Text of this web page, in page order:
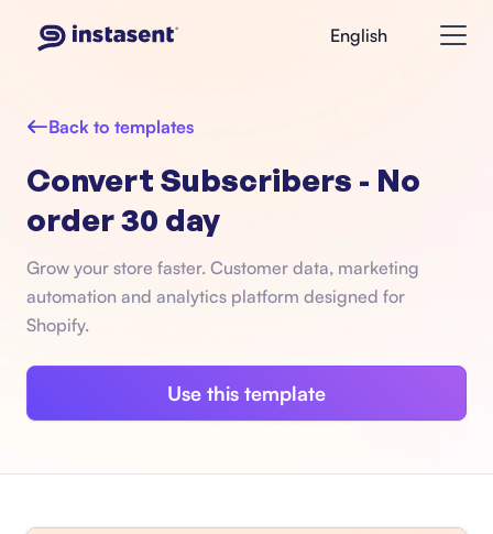
English
Back to templates
Convert Subscribers - No
order 30 day
Grow your store faster. Customer data, marketing
automation and analytics platform designed for
Shopify.
Use this template